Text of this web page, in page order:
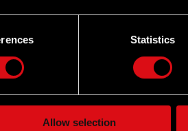
location which can be
we might also share bits of our
Statistics
Allow selection